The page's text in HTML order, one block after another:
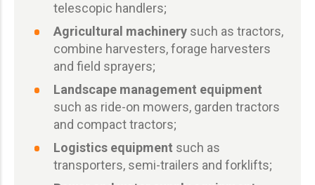
telescopic handlers;
Agricultural machinery such as tractors,
combine harvesters, forage harvesters
and field sprayers;
Landscape management equipment
such as ride-on mowers, garden tractors
and compact tractors;
Logistics equipment such as
transporters, semi-trailers and forklifts;